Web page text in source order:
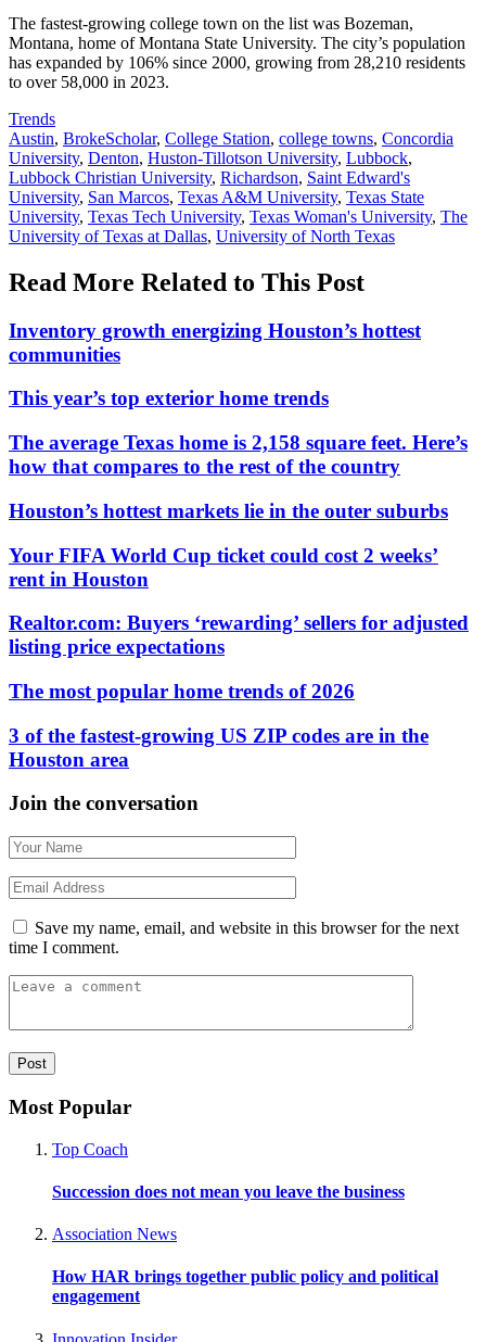
The fastest-growing college town on the list was Bozeman,
Montana, home of Montana State University. The city’s population
has expanded by 106% since 2000, growing from 28,210 residents
to over 58,000 in 2023.
Posted
In:
Trends
Tags:
Austin, BrokeScholar, College Station, college towns, Concordia
University, Denton, Huston-Tillotson University, Lubbock,
Lubbock Christian University, Richardson, Saint Edward's
University, San Marcos, Texas A&M University, Texas State
University, Texas Tech University, Texas Woman's University, The
University of Texas at Dallas, University of North Texas
Read More Related to This Post
Inventory growth energizing Houston’s hottest
communities
This year’s top exterior home trends
The average Texas home is 2,158 square feet. Here’s
how that compares to the rest of the country
Houston’s hottest markets lie in the outer suburbs
Your FIFA World Cup ticket could cost 2 weeks’
rent in Houston
Realtor.com: Buyers ‘rewarding’ sellers for adjusted
listing price expectations
The most popular home trends of 2026
3 of the fastest-growing US ZIP codes are in the
Houston area
Join the conversation
Save my name, email, and website in this browser for the next
time I comment.
Most Popular
Top Coach
Succession does not mean you leave the business
Association News
How HAR brings together public policy and political
engagement